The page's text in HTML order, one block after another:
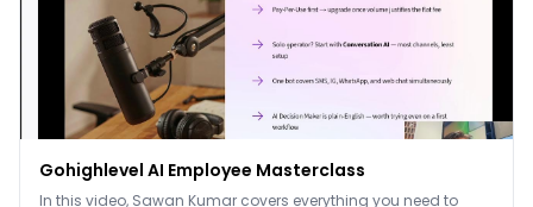
Gohighlevel AI Employee Masterclass
In this video, Sawan Kumar covers everything you need to